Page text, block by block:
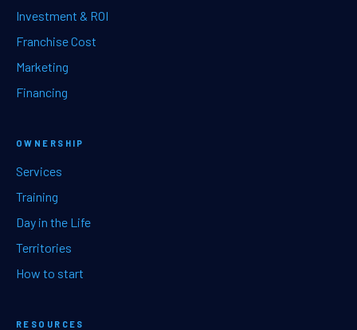
Investment & ROI
Franchise Cost
Marketing
Financing
OWNERSHIP
Services
Training
Day in the Life
Territories
How to start
RESOURCES